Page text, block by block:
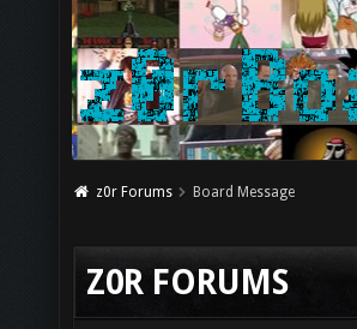
z0r Forums Board Message
Z0R FORUMS